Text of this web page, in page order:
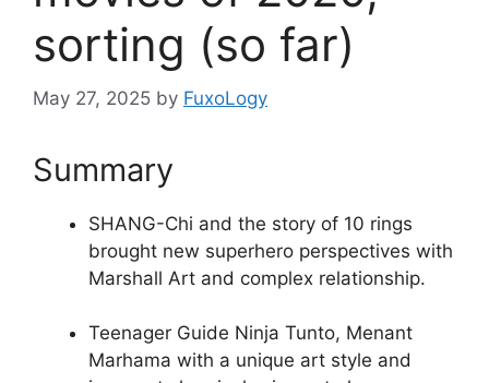
sorting (so far)
May 27, 2025 by FuxoLogy
Summary
SHANG-Chi and the story of 10 rings
brought new superhero perspectives with
Marshall Art and complex relationship.
Teenager Guide Ninja Tunto, Menant
Marhama with a unique art style and